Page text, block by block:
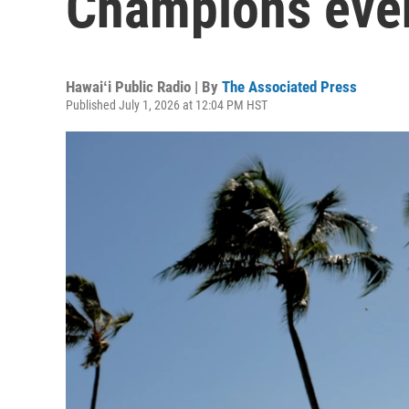
Hawaiʻi Public Radio | By The Associated Press
Published July 1, 2026 at 12:04 PM HST